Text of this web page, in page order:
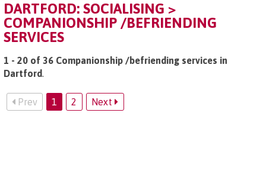
DARTFORD: SOCIALISING >
COMPANIONSHIP /BEFRIENDING
SERVICES
1 - 20 of 36 Companionship /befriending services in
Dartford.
Prev 1 2 Next